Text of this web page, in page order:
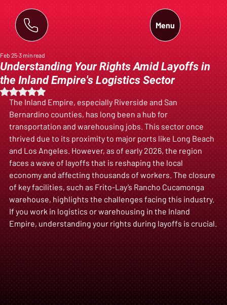
Menu
Understanding Your Rights Amid Layoffs in
the Inland Empire's Logistics Sector
Feb 25 3 min read
Rated NaN out of 5 stars.
The Inland Empire, especially Riverside and San
Bernardino counties, has long been a hub for
transportation and warehousing jobs. This sector once
thrived due to its proximity to major ports like Long Beach
and Los Angeles. However, as of early 2026, the region
faces a wave of layoffs that is reshaping the local
economy and affecting thousands of workers. The closure
of key facilities, such as Frito-Lay’s Rancho Cucamonga
warehouse, highlights the challenges facing this industry.
If you work in logistics or warehousing in the Inland
Empire, understanding your rights during layoffs is crucial.